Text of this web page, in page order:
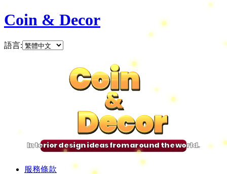
Coin & Decor
語言:
Coin
&
Decor
Coin
&
Decor
Coin
&
Decor
Coin
&
Decor
Interior design ideas from around the world.
服務條款